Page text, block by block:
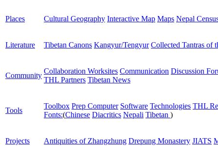
Places Cultural Geography Interactive Map Maps Nepal
Literature Tibetan Canons Kangyur/Tengyur Collected Tantras of
Community
Collaboration Worksites Communication Discussion
THL Partners Tibetan News
Tools
Toolbox Prep Computer Software Technologies THL
Fonts:(Chinese Diacritics Nepali Tibetan )
Projects Antiquities of Zhangzhung Drepung Monastery JIATS